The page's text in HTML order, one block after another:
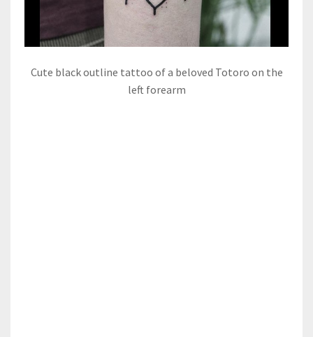
Cute black outline tattoo of a beloved Totoro on the
left forearm